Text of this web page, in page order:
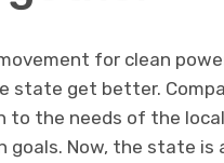
for clean
state get better.
to the needs of the
goals. Now, the state is